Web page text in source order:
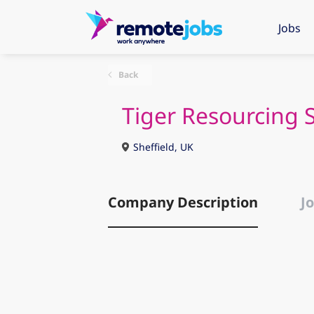
Jobs
Back
Tiger Resourcing
Sheffield, UK
Company Description